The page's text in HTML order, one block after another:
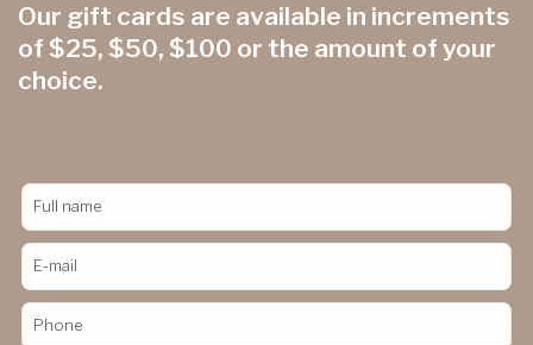
Our gift cards are available in increments
of $25, $50, $100 or the amount of your
choice.
Full name
E-mail
Phone